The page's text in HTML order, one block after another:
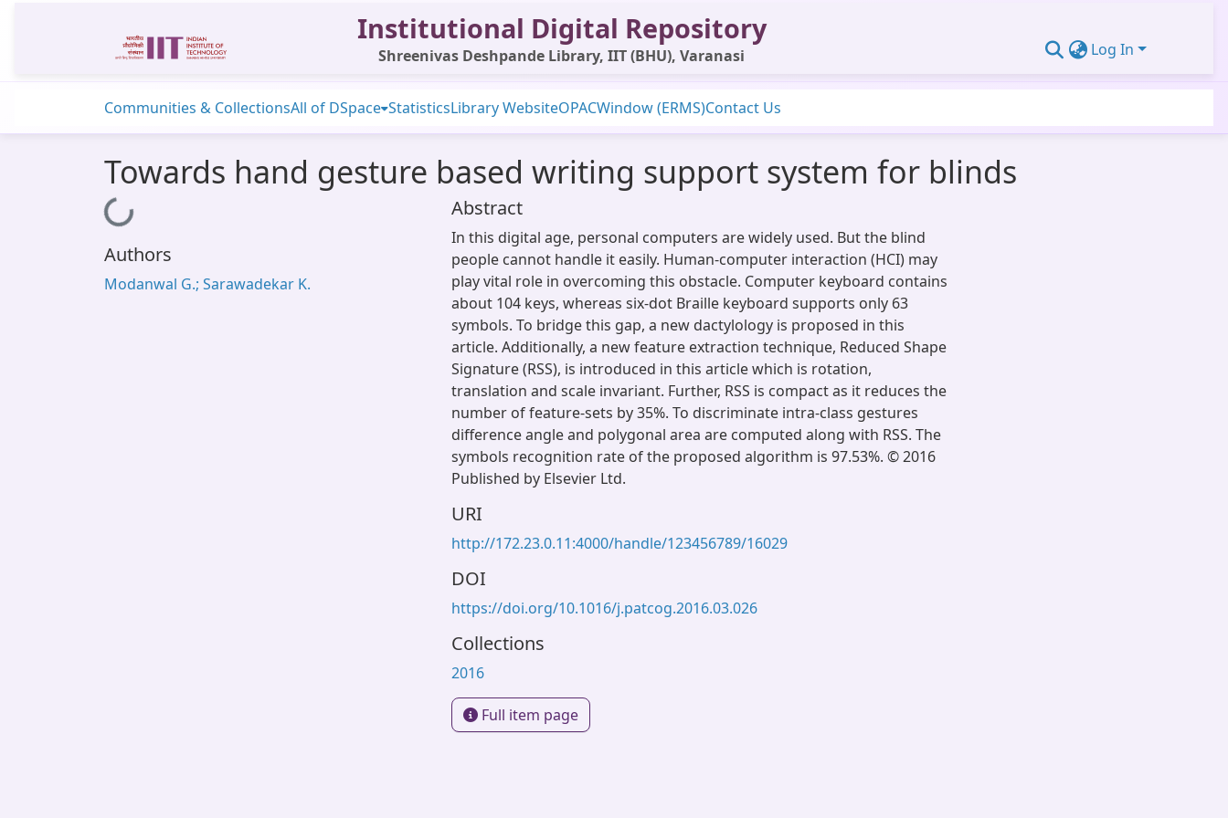
Institutional Digital Repository
Shreenivas Deshpande Library, IIT (BHU), Varanasi Log In
Communities & CollectionsAll of DSpace StatisticsLibrary WebsiteOPACWindow (ERMS)Contact Us
Towards hand gesture based writing support system for blinds
Loading...
Authors
Modanwal G.; Sarawadekar K.
Abstract
In this digital age, personal computers are widely used. But the blind
people cannot handle it easily. Human-computer interaction (HCI) may
play vital role in overcoming this obstacle. Computer keyboard contains
about 104 keys, whereas six-dot Braille keyboard supports only 63
symbols. To bridge this gap, a new dactylology is proposed in this
article. Additionally, a new feature extraction technique, Reduced Shape
Signature (RSS), is introduced in this article which is rotation,
translation and scale invariant. Further, RSS is compact as it reduces the
number of feature-sets by 35%. To discriminate intra-class gestures
difference angle and polygonal area are computed along with RSS. The
symbols recognition rate of the proposed algorithm is 97.53%. © 2016
Published by Elsevier Ltd.
URI
http://172.23.0.11:4000/handle/123456789/16029
DOI
https://doi.org/10.1016/j.patcog.2016.03.026
Collections
2016
Full item page